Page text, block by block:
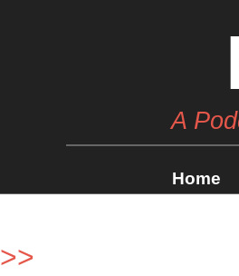
A
Home
>>